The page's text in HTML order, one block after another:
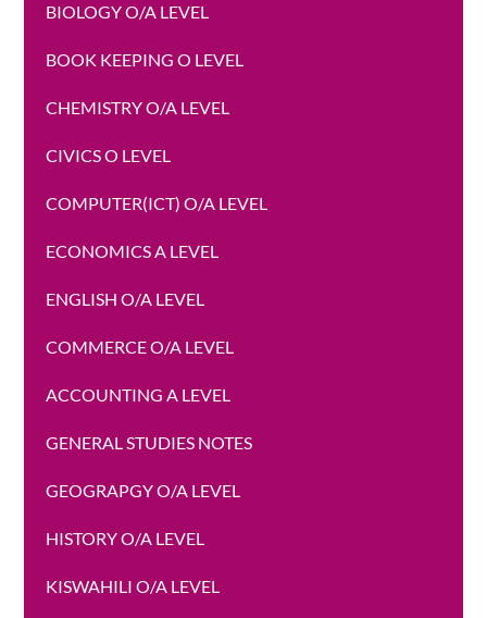
BIOLOGY O/A LEVEL
BOOK KEEPING O LEVEL
CHEMISTRY O/A LEVEL
CIVICS O LEVEL
COMPUTER(ICT) O/A LEVEL
ECONOMICS A LEVEL
ENGLISH O/A LEVEL
COMMERCE O/A LEVEL
ACCOUNTING A LEVEL
GENERAL STUDIES NOTES
GEOGRAPGY O/A LEVEL
HISTORY O/A LEVEL
KISWAHILI O/A LEVEL